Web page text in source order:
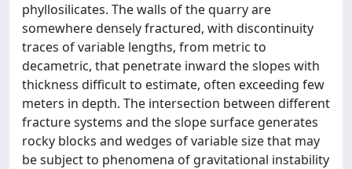
phyllosilicates. The walls of the quarry are
somewhere densely fractured, with discontinuity
traces of variable lengths, from metric to
decametric, that penetrate inward the slopes with
thickness difficult to estimate, often exceeding few
meters in depth. The intersection between different
fracture systems and the slope surface generates
rocky blocks and wedges of variable size that may
be subject to phenomena of gravitational instability